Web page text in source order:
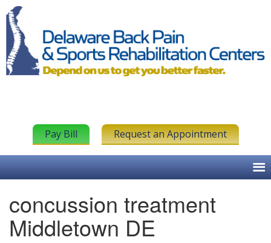
Pay Bill Request an Appointment
concussion treatment
Middletown DE